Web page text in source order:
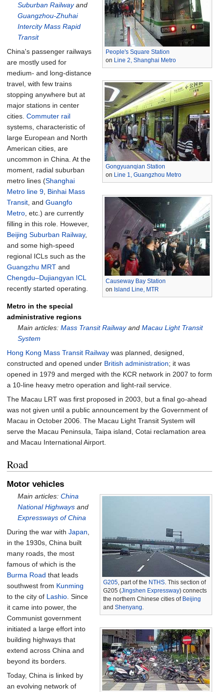
People's Square Station
on Line 2, Shanghai Metro
Gongyuanqian Station
on Line 1, Guangzhou Metro
Causeway Bay Station
on Island Line, MTR
Suburban Railwayand
Guangzhou-Zhuhai
Intercity Mass Rapid
Transit
China's passenger railways
are mostly used for
medium- and long-distance
travel, with few trains
stopping anywhere but at
major stations in center
cities. Commuter rail
systems, characteristic of
large European and North
American cities, are
uncommon in China. At the
moment, radial suburban
metro lines (Shanghai
Metro line 9 Binhai Mass
Transit , and Guangfo
Metro , etc.) are currently
filling in this role. However,
Beijing Suburban Railway,
and some high-speed
regional ICLs such as the
Guangzhu MRT and
Chengdu–Dujiangyan ICL
recently started operating.
Metro in the special
administrative regions
Main articles:Mass Transit RailwayandMacau Light Transit
System
Hong Kong Mass Transit Railway was planned, designed,
constructed and opened under British administration; it was
opened in 1979 and merged with the KCR network in 2007 to form
a 10-line heavy metro operation and light-rail service.
The Macau LRT was first proposed in 2003, but a final go-ahead
was not given until a public announcement by the Government of
Macau in October 2006. The Macau Light Transit System will
serve the Macau Peninsula, Taipa island, Cotai reclamation area
and Macau International Airport.
Road
Motor vehicles
G205, part of the NTHS. This section of
G205 (Jingshen Expressway) connects
the northern Chinese cities of Beijing
and Shenyang.
Main articles:China
National Highways and
Expressways of China
During the war with Japan,
in the 1930s, China built
many roads, the most
famous of which is the
Burma Road that leads
southwest from Kunming
to the city of Lashio. Since
it came into power, the
Communist government
initiated a large effort into
building highways that
extend across China and
beyond its borders.
Today, China is linked by
an evolving network of